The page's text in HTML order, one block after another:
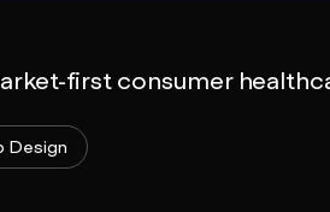
first consumer
Design